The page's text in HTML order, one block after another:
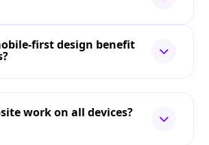
first design benefit
work on all devices?